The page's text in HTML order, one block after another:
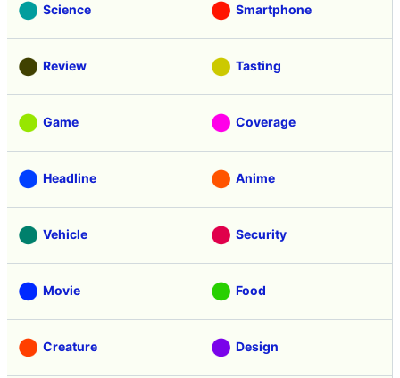
Science Smartphone
Review Tasting
Game Coverage
Headline Anime
Vehicle Security
Movie Food
Creature Design